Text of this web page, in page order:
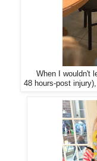
When I wouldn't
48 hours-post